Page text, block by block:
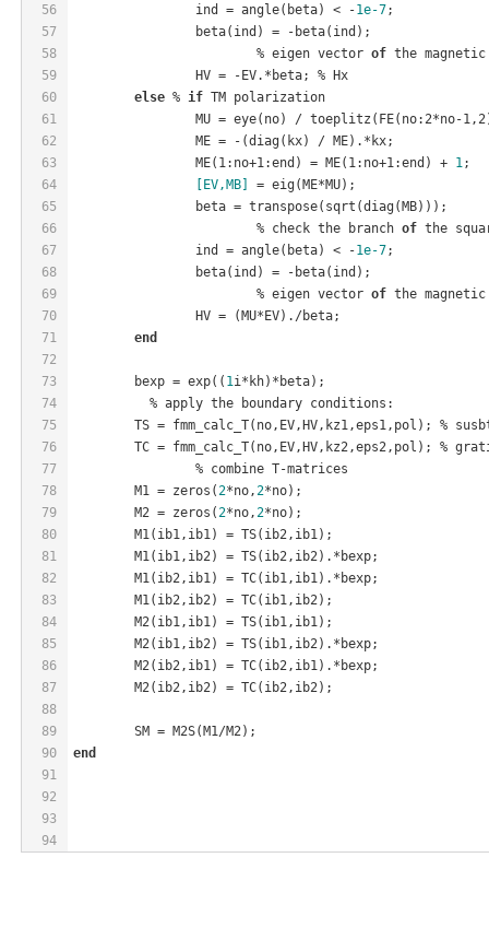
56
57
58
59
60
61
62
63
64
65
66
67
68
69
70
71
72
73
74
75
76
77
78
79
80
81
82
83
84
85
86
87
88
89
90
91
92
93
94
		ind = angle(beta) < -
1e-7;
		beta(ind) = -beta(ind);
			% eigen vector
of the
		HV = -EV.*beta; % Hx
else % if TM polarization
		MU = eye(no)
/ toeplitz( FE( no:2*no-
		ME = -(diag(kx)
/ ME).*kx;
ME(1: no+1:end ) = ME(1: no+1:end ) + 1;
[EV,MB]
= eig(ME*MU);
		beta = transpose(sqrt(diag(MB)));
			% check the branch
of the
		ind = angle(beta) < -
1e-7;
		beta(ind) = -beta(ind);
			% eigen vector
of the
		HV = (MU*EV)./beta;
end
	bexp = exp((
1i*kh)*beta);
	  % apply the boundary conditions:
	TS = fmm
_calc_T( no,EV,HV, kz1,eps1, pol ) ; %
	TC = fmm
_calc_T( no,EV,HV, kz2,eps2, pol ) ; %
		% combine T-matrices
	M1 = zeros(
2*no,2*no);
	M2 = zeros(
2*no,2*no);
M1( ib1, ib1) = TS( ib2, ib1) ;
M1( ib1, ib2) = TS( ib2, ib2) .*bexp;
M1( ib2, ib1) = TC( ib1, ib1) .*bexp;
M1( ib2, ib2) = TC( ib1, ib2) ;
M2( ib1, ib1) = TS( ib1, ib1) ;
M2( ib1, ib2) = TS( ib1, ib2) .*bexp;
M2( ib2, ib1) = TC( ib2, ib1) .*bexp;
M2( ib2, ib2) = TC( ib2, ib2) ;
	SM =
M2S(M1/M2) ;
end